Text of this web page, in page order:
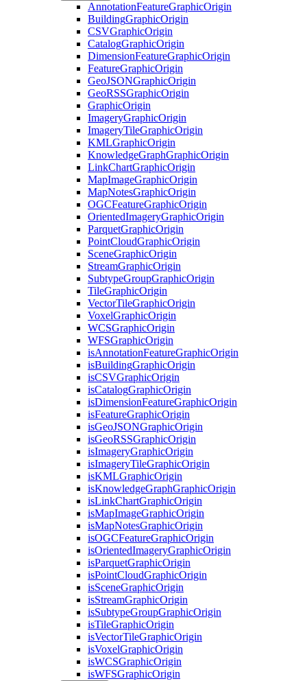
AnnotationFeatureGraphicOrigin
BuildingGraphicOrigin
CSVGraphicOrigin
CatalogGraphicOrigin
DimensionFeatureGraphicOrigin
FeatureGraphicOrigin
GeoJSONGraphicOrigin
GeoRSSGraphicOrigin
GraphicOrigin
ImageryGraphicOrigin
ImageryTileGraphicOrigin
KMLGraphicOrigin
KnowledgeGraphGraphicOrigin
LinkChartGraphicOrigin
MapImageGraphicOrigin
MapNotesGraphicOrigin
OGCFeatureGraphicOrigin
OrientedImageryGraphicOrigin
ParquetGraphicOrigin
PointCloudGraphicOrigin
SceneGraphicOrigin
StreamGraphicOrigin
SubtypeGroupGraphicOrigin
TileGraphicOrigin
VectorTileGraphicOrigin
VoxelGraphicOrigin
WCSGraphicOrigin
WFSGraphicOrigin
isAnnotationFeatureGraphicOrigin
isBuildingGraphicOrigin
isCSVGraphicOrigin
isCatalogGraphicOrigin
isDimensionFeatureGraphicOrigin
isFeatureGraphicOrigin
isGeoJSONGraphicOrigin
isGeoRSSGraphicOrigin
isImageryGraphicOrigin
isImageryTileGraphicOrigin
isKMLGraphicOrigin
isKnowledgeGraphGraphicOrigin
isLinkChartGraphicOrigin
isMapImageGraphicOrigin
isMapNotesGraphicOrigin
isOGCFeatureGraphicOrigin
isOrientedImageryGraphicOrigin
isParquetGraphicOrigin
isPointCloudGraphicOrigin
isSceneGraphicOrigin
isStreamGraphicOrigin
isSubtypeGroupGraphicOrigin
isTileGraphicOrigin
isVectorTileGraphicOrigin
isVoxelGraphicOrigin
isWCSGraphicOrigin
isWFSGraphicOrigin